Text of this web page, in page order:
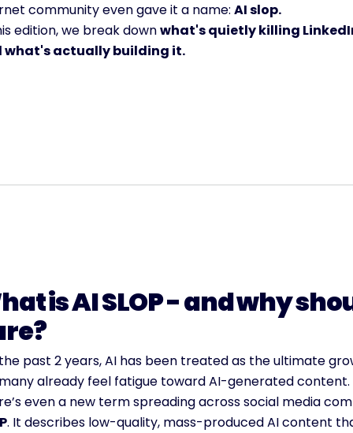
community even gave it a name: AI slop.
edition, we break down what's quietly killing
what's actually building it.
is AI SLOP - and why
past 2 years, AI has been treated as the ultimate
already feel fatigue toward AI-generated content.
even a new term spreading across social media
. It describes low-quality, mass-produced AI content